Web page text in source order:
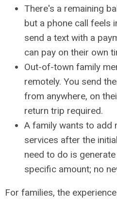
There's a remaining
but a phone call feels
send a text with a
can pay on their own
Out-of-town family
remotely. You send
from anywhere, on
return trip required.
A family wants to add
services after the
need to do is
specific amount; no
For families, the